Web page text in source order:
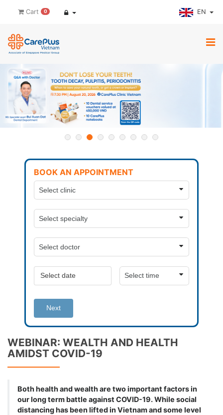
Cart 0 EN
BOOK AN APPOINTMENT
Next
WEBINAR: WEALTH AND HEALTH
AMIDST COVID-19
Both health and wealth are two important factors in
our long term battle against COVID-19. While social
distancing has been lifted in Vietnam and some level